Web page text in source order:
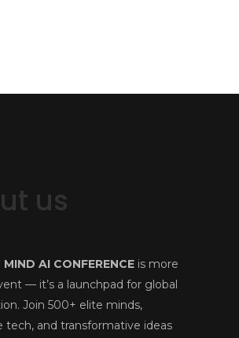
us
MIND AI CONFERENCE is more
— it’s a launchpad for global
Join 500+ elite minds,
tech, and transformative ideas